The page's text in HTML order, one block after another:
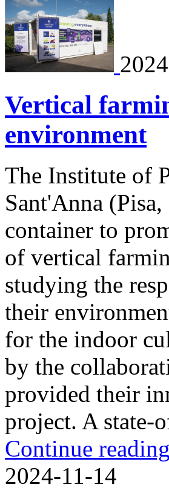
Vertical
environment
The Institute of
Sant'Anna
container to
of vertical
studying the
their
for the indoor
by the
provided their
project. A state-
Continue reading
2024-11-14